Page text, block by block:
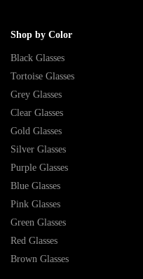
Shop by Color
Black Glasses
Tortoise Glasses
Grey Glasses
Clear Glasses
Gold Glasses
Silver Glasses
Purple Glasses
Blue Glasses
Pink Glasses
Green Glasses
Red Glasses
Brown Glasses